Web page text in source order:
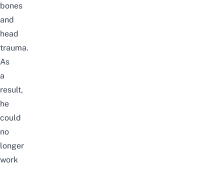
bones
and
head
trauma.
As
a
result,
he
could
no
longer
work